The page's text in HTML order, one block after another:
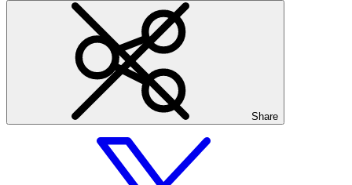
Share